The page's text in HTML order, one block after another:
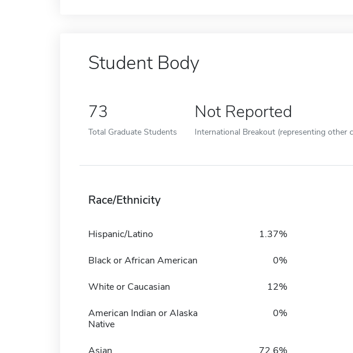
Student Body
73
Total Graduate Students
Not Reported
International Breakout (representing other
Race/Ethnicity
Hispanic/Latino 1.37%
Black or African American 0%
White or Caucasian 12%
American Indian or Alaska
Native
0%